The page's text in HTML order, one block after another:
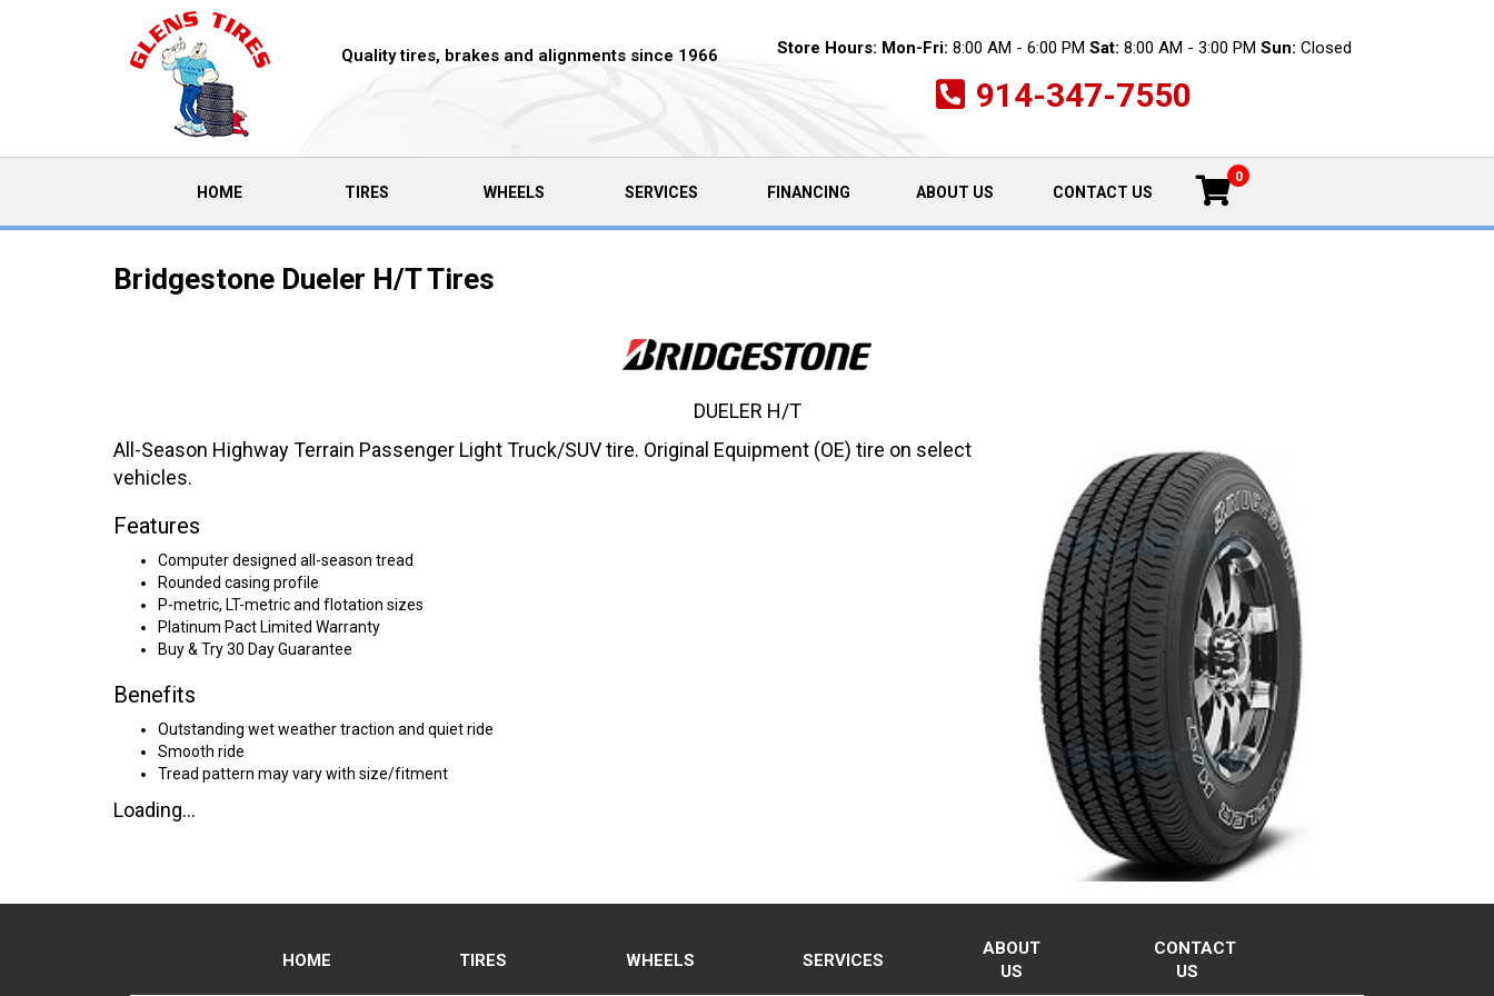
Quality tires, brakes and alignments since 1966 Store Hours: Mon-Fri: 8:00 AM - 6:00 PM Sat: 8:00 AM - 3:00 PM Sun: Closed
914-347-7550
HOME(CURRENT)TIRES WHEELS SERVICES FINANCING ABOUT US CONTACT US
0
Bridgestone Dueler H/T Tires
All-Season Highway Terrain Passenger Light Truck/SUV tire. Original Equipment (OE) tire on select
vehicles.
Features
Computer designed all-season tread
Rounded casing profile
P-metric, LT-metric and flotation sizes
Platinum Pact Limited Warranty
Buy & Try 30 Day Guarantee
Benefits
Outstanding wet weather traction and quiet ride
Smooth ride
Tread pattern may vary with size/fitment
Loading...
DUELER H/T
HOME TIRES WHEELS SERVICES
ABOUT
US
CONTACT
US